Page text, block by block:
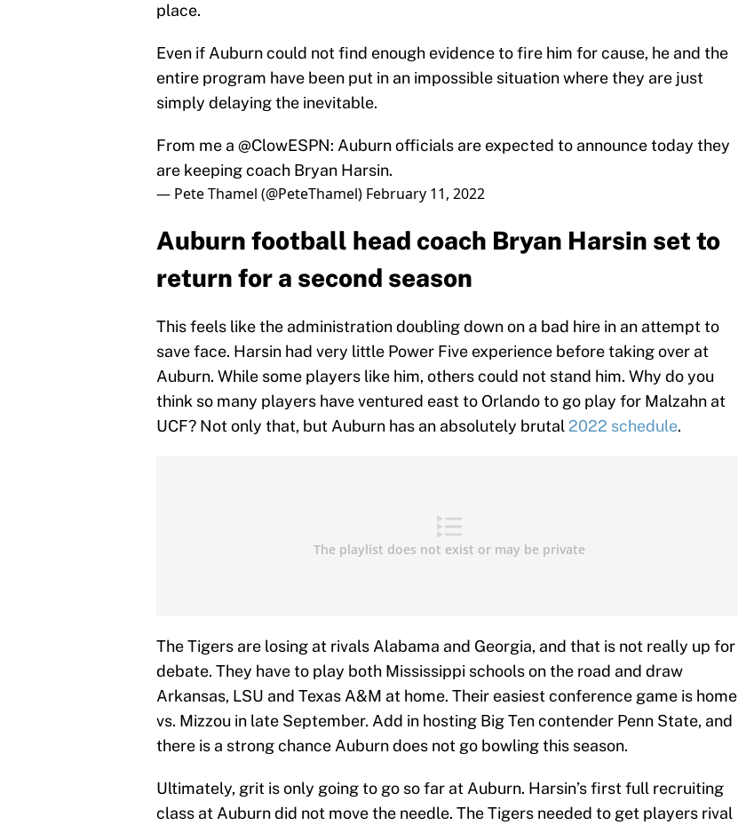
place.
Even if Auburn could not find enough evidence to fire him for cause, he and the
entire program have been put in an impossible situation where they are just
simply delaying the inevitable.
From me a @ClowESPN: Auburn officials are expected to announce today they
are keeping coach Bryan Harsin.
— Pete Thamel (@PeteThamel) February 11, 2022
Auburn football head coach Bryan Harsin set to
return for a second season
This feels like the administration doubling down on a bad hire in an attempt to
save face. Harsin had very little Power Five experience before taking over at
Auburn. While some players like him, others could not stand him. Why do you
think so many players have ventured east to Orlando to go play for Malzahn at
UCF? Not only that, but Auburn has an absolutely brutal 2022 schedule.
The Tigers are losing at rivals Alabama and Georgia, and that is not really up for
debate. They have to play both Mississippi schools on the road and draw
Arkansas, LSU and Texas A&M at home. Their easiest conference game is home
vs. Mizzou in late September. Add in hosting Big Ten contender Penn State, and
there is a strong chance Auburn does not go bowling this season.
Ultimately, grit is only going to go so far at Auburn. Harsin’s first full recruiting
class at Auburn did not move the needle. The Tigers needed to get players rival